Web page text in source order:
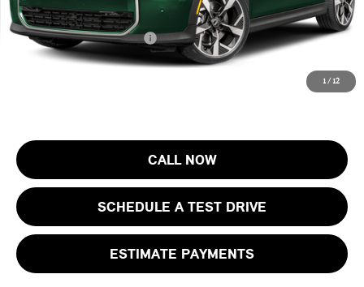
1/ 12
Final Sale Price:
$38,603
Add. Available MINI Offers: $4,000
Price includes all costs to be paid by the consumer, except for licensing
CALL NOW
SCHEDULE A TEST DRIVE
ESTIMATE PAYMENTS